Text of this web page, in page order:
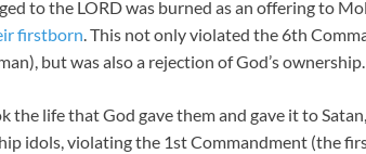
to the LORD was burned as an offering to
firstborn. This not only violated the 6th
but was also a rejection of God’s ownership.
the life that God gave them and gave it to
idols, violating the 1st Commandment (the